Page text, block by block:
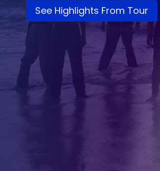
See Highlights From Tour